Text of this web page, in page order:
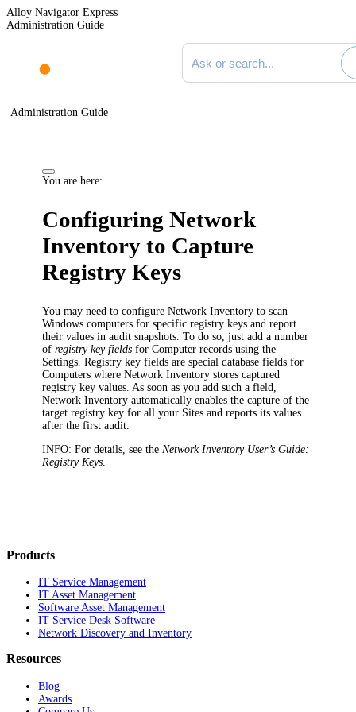
Alloy Navigator Express
Administration Guide
Search documentation
Administration Guide
You are here:
Configuring Network
Inventory to Capture
Registry Keys
You may need to configureNetwork Inventory to scan
Windows computers for specific registry keys and report
their values in audit snapshots. To do so, just add a number
ofregistry key fields for Computer records using the
Settings. Registry key fields are special database fields for
Computers whereNetwork Inventory stores captured
registry key values. As soon as you add such a field,
Network Inventory automatically enables the capture of the
target registry key for all your Sites and reports its values
after the first audit.
INFO: For details, see the Network InventoryUser’s Guide:
Registry Keys
Products
IT Service Management
IT Asset Management
Software Asset Management
IT Service Desk Software
Network Discovery and Inventory
Resources
Blog
Awards